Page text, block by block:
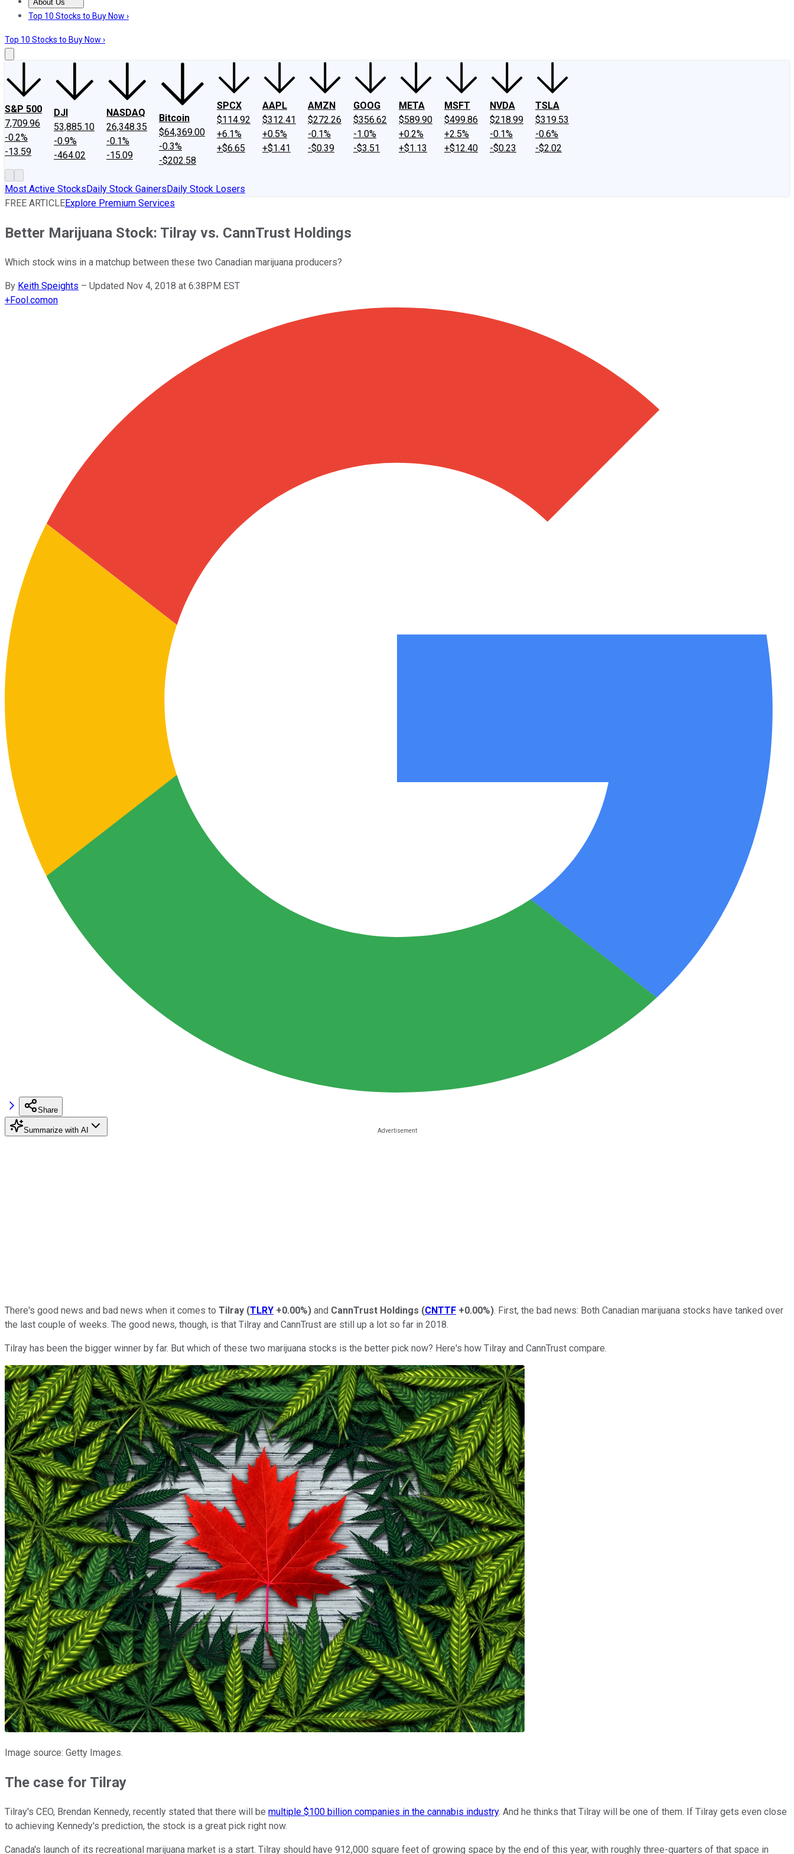
About Us
About UsContact UsInvesting Philosophy
Top 10 Stocks to Buy Now ›
Top 10 Stocks to Buy Now ›
S&P 500
7,709.96
-0.2%
-13.59
DJI
53,885.10
-0.9%
-464.02
NASDAQ
26,348.35
-0.1%
-15.09
Bitcoin
$64,369.00
-0.3%
-$202.58
SPCX
$114.92
+6.1%
+$6.65
AAPL
$312.41
+0.5%
+$1.41
AMZN
$272.26
-0.1%
-$0.39
GOOG
$356.62
-1.0%
-$3.51
META
$589.90
+0.2%
+$1.13
MSFT
$499.86
+2.5%
+$12.40
NVDA
$218.99
-0.1%
-$0.23
TSLA
$319.53
-0.6%
-$2.02
Most Active StocksDaily Stock GainersDaily Stock Losers
FREE ARTICLEExplore Premium Services
Better Marijuana Stock: Tilray vs. CannTrust Holdings
Which stock wins in a matchup between these two Canadian marijuana producers?
By Keith Speights – Updated Nov 4, 2018 at 6:38PM EST
+Fool.comon
Share
Summarize with AI
There's good news and bad news when it comes to Tilray (TLRY +0.00%) and CannTrust Holdings (CNTTF +0.00%). First, the bad news: Both Canadian marijuana stocks have tanked over
the last couple of weeks. The good news, though, is that Tilray and CannTrust are still up a lot so far in 2018.
Tilray has been the bigger winner by far. But which of these two marijuana stocks is the better pick now? Here's how Tilray and CannTrust compare.
Image source: Getty Images.
The case for Tilray
Tilray's CEO, Brendan Kennedy, recently stated that there will be multiple $100 billion companies in the cannabis industry. And he thinks that Tilray will be one of them. If Tilray gets even close
to achieving Kennedy's prediction, the stock is a great pick right now.
Canada's launch of its recreational marijuana market is a start. Tilray should have 912,000 square feet of growing space by the end of this year, with roughly three-quarters of that space in